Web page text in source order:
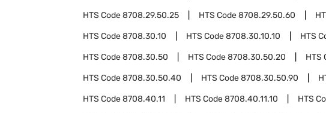
HTS Code8708.29.50.25 HTS Code8708.29.50.60
HTS Code8708.30.10 HTS Code8708.30.10.10 HTS
HTS Code8708.30.50 HTS Code8708.30.50.20 HTS
HTS Code8708.30.50.40 HTS Code8708.30.50.90
HTS Code8708.40.11 HTS Code8708.40.11.10 HTS